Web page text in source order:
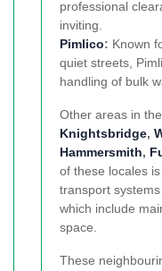
professional
inviting.
Pimlico: Known
quiet streets,
handling of bulk
Other areas in
Knightsbridge,
Hammersmith,
of these locales
transport
which include
space.
These